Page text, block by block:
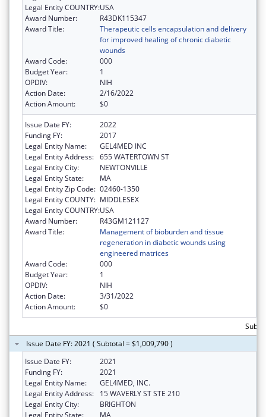
Legal Entity COUNTRY:USA
Award Number:
R43DK115347
Award Title:
Therapeutic cells encapsulation and delivery
for improved healing of chronic diabetic
wounds
Award Code:
000
Budget Year:
1
OPDIV:
NIH
Action Date:
2/16/2022
Action Amount:
$0
Issue Date FY:
2022
Funding FY:
2017
Legal Entity Name:
GEL4MED INC
Legal Entity Address: 655 WATERTOWN ST
Legal Entity City:
NEWTONVILLE
Legal Entity State:
MA
Legal Entity Zip Code: 02460-1350
Legal Entity COUNTY: MIDDLESEX
Legal Entity COUNTRY:USA
Award Number:
R43GM121127
Award Title:
Management of bioburden and tissue
regeneration in diabetic wounds using
engineered matrices
Award Code:
000
Budget Year:
1
OPDIV:
NIH
Action Date:
3/31/2022
Action Amount:
$0
Issue Date FY: 2021 ( Subtotal = $1,009,790 )
Issue Date FY:
2021
Funding FY:
2021
Legal Entity Name:
GEL4MED, INC.
Legal Entity Address:
15 WAVERLY ST STE 210
Legal Entity City:
BRIGHTON
Legal Entity State:
MA